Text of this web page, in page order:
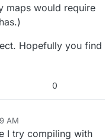
maps would require
Hopefully you find
0
AM
29, 2018, 7:30 PM
I try compiling with